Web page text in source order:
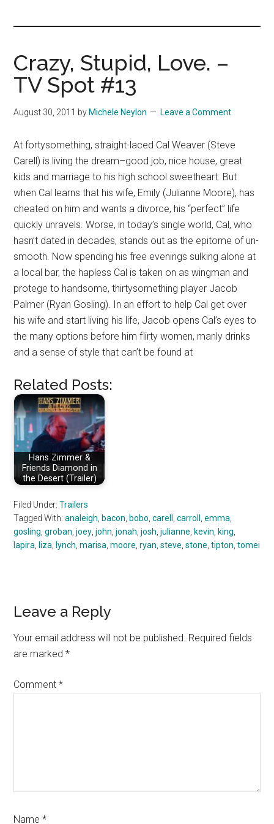
Crazy, Stupid, Love. –
TV Spot #13
August 30, 2011 by Michele Neylon Leave a Comment
At fortysomething, straight-laced Cal Weaver (Steve
Carell) is living the dream–good job, nice house, great
kids and marriage to his high school sweetheart. But
when Cal learns that his wife, Emily (Julianne Moore), has
cheated on him and wants a divorce, his “perfect” life
quickly unravels. Worse, in today’s single world, Cal, who
hasn’t dated in decades, stands out as the epitome of un-
smooth. Now spending his free evenings sulking alone at
a local bar, the hapless Cal is taken on as wingman and
protege to handsome, thirtysomething player Jacob
Palmer (Ryan Gosling). In an effort to help Cal get over
his wife and start living his life, Jacob opens Cal’s eyes to
the many options before him flirty women, manly drinks
and a sense of style that can’t be found at
Related Posts:
Hans Zimmer &
Friends Diamond in
the Desert (Trailer)
Filed Under:Trailers
Tagged With:analeigh bacon bobo ,carell ,carroll ,emma
gosling ,groban ,joey ,john ,jonah ,josh ,julianne kevin king
lapira
liza lynch ,marisa ,moore ,ryan ,steve ,stone ,tipton ,tomei
Reader
Interactions
Leave a Reply
Your email address will not be published. Required fields
are marked*
Comment*
Name*